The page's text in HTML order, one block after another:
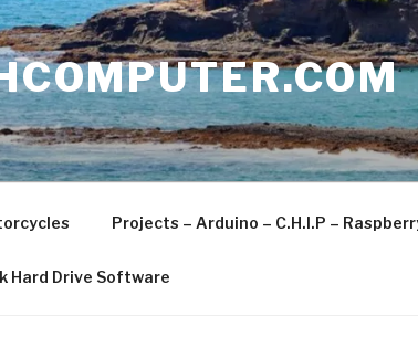
Projects – Arduino – C.H.I.P –
Hard Drive Software